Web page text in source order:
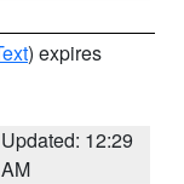
) expires
Updated: 12:29
AM